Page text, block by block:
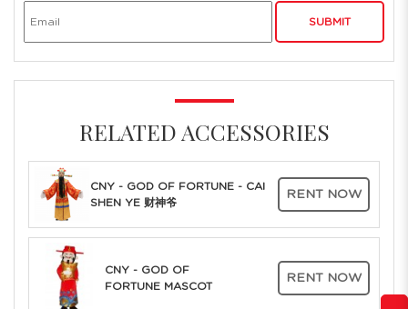
RELATED ACCESSORIES
CNY - GOD OF FORTUNE - CAI
SHEN YE 财神爷
RENT NOW
CNY - GOD OF
FORTUNE MASCOT
RENT NOW
SUBMIT